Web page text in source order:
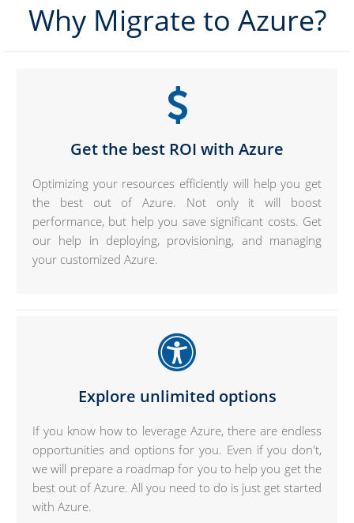
Why Migrate to Azure?
Get the best ROI with Azure
Optimizing your resources efficiently will help you get
the best out of Azure. Not only it will boost
performance, but help you save significant costs. Get
our help in deploying, provisioning, and managing
your customized Azure.
Explore unlimited options
If you know how to leverage Azure, there are endless
opportunities and options for you. Even if you don't,
we will prepare a roadmap for you to help you get the
best out of Azure. All you need to do is just get started
with Azure.